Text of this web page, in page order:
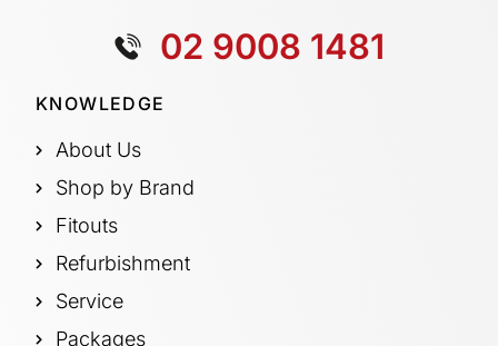
02 9008 1481
KNOWLEDGE
About Us
Shop by Brand
Fitouts
Refurbishment
Service
Packages